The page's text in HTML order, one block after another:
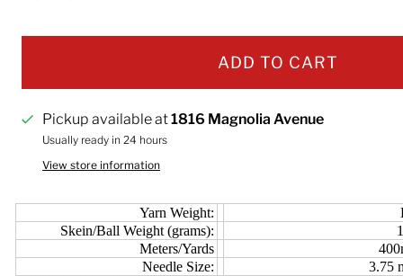
ADD TO CART
Pickup available at1816 Magnolia Avenue
Usually ready in 24 hours
View store information
Yarn Weight:
Skein/Ball Weight (grams):
Meters/Yards
Needle Size:
3.75